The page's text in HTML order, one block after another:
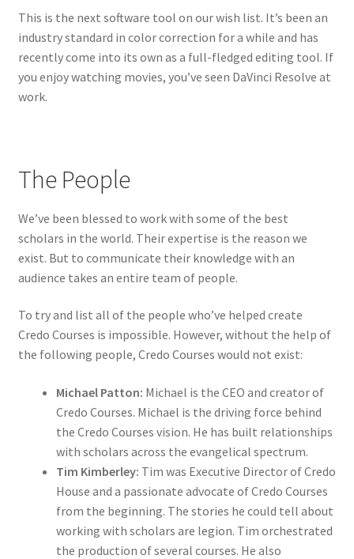
This is the next software tool on our wish list. It’s been an
industry standard in color correction for a while and has
recently come into its own as a full-fledged editing tool. If
you enjoy watching movies, you’ve seen DaVinci Resolve at
work.
The People
We’ve been blessed to work with some of the best
scholars in the world. Their expertise is the reason we
exist. But to communicate their knowledge with an
audience takes an entire team of people.
To try and list all of the people who’ve helped create
Credo Courses is impossible. However, without the help of
the following people, Credo Courses would not exist:
Michael Patton: Michael is the CEO and creator of
Credo Courses. Michael is the driving force behind
the Credo Courses vision. He has built relationships
with scholars across the evangelical spectrum.
Tim Kimberley: Tim was Executive Director of Credo
House and a passionate advocate of Credo Courses
from the beginning. The stories he could tell about
working with scholars are legion. Tim orchestrated
the production of several courses. He also